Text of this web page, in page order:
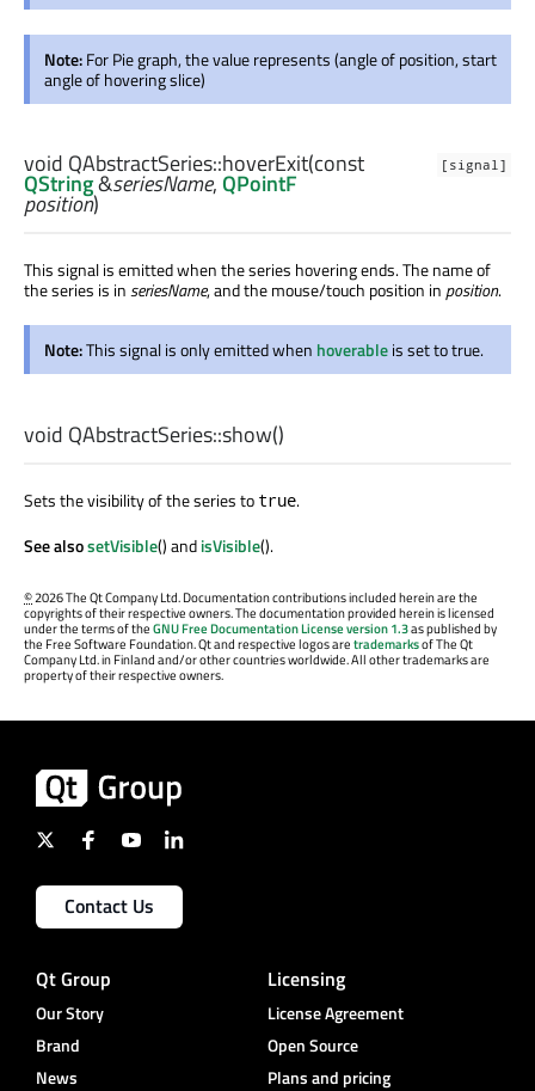
Note:For Pie graph, the value represents (angle of position, start
angle of hovering slice)
[signal]
void QAbstractSeries::hoverExit(const
QString&seriesName,QPointF
position)
This signal is emitted when the series hovering ends. The name of
the series is inseriesName, and the mouse/touch position inposition.
Note:This signal is only emitted when hoverableis set to true.
void QAbstractSeries::show()
Sets the visibility of the series to true.
See alsosetVisible() andisVisible().
©2026 The Qt Company Ltd. Documentation contributions included herein are the
copyrights of their respective owners. The documentation provided herein is licensed
under the terms of theGNU Free Documentation License version 1.3as published by
the Free Software Foundation. Qt and respective logos aretrademarksof The Qt
Company Ltd. in Finland and/or other countries worldwide. All other trademarks are
property of their respective owners.
Contact Us
Qt Group
Our Story
Brand
News
Licensing
License Agreement
Open Source
Plans and pricing